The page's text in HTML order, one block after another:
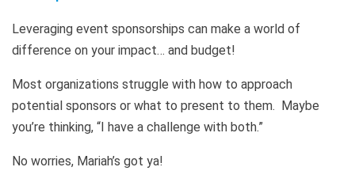
Leveraging event sponsorships can make a world of
difference on your impact… and budget!
Most organizations struggle with how to approach
potential sponsors or what to present to them. Maybe
you’re thinking, “I have a challenge with both.”
No worries, Mariah’s got ya!